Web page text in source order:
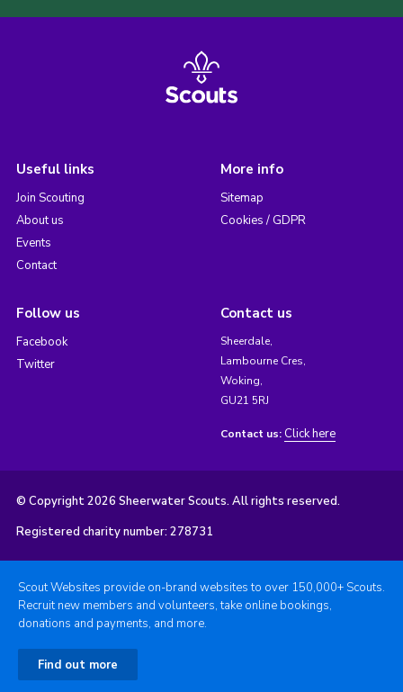
Useful links
Join Scouting
About us
Events
Contact
More info
Sitemap
Cookies / GDPR
Follow us
Facebook
Twitter
Contact us
Sheerdale,
Lambourne Cres,
Woking,
GU21 5RJ
Contact us: Click here
© Copyright 2026 Sheerwater Scouts. All rights reserved.
Registered charity number: 278731
Scout Websites provide on-brand websites to over 150,000+ Scouts.
Recruit new members and volunteers, take online bookings,
donations and payments, and more.
Find out more